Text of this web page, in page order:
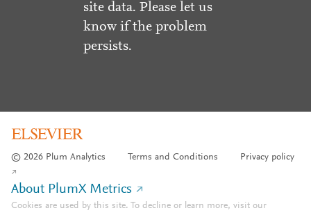
site data. Please let us
know if the problem
persists.
© 2026 Plum Analytics Terms and Conditions Privacy policy
About PlumX Metrics
Cookies are used by this site. To decline or learn more, visit our